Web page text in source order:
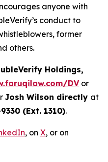
anyone with
conduct to
former
others.
Holdings,
DVor
Josh Wilson directly at
(Ext. 1310).
, on X, or on